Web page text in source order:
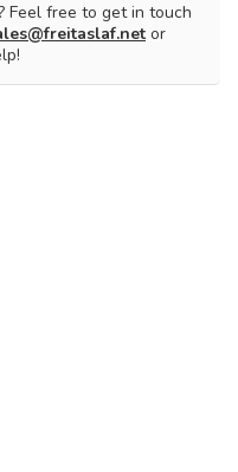
Feel free to get in touch
or